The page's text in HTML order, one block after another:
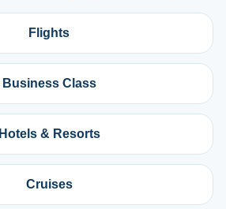
Flights
Business Class
Hotels & Resorts
Cruises